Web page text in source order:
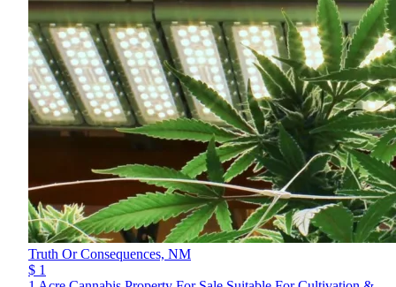
Truth Or Consequences, NM
$ 1